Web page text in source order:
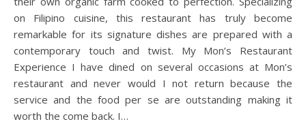
on Filipino cuisine, this restaurant has truly become
remarkable for its signature dishes are prepared with a
contemporary touch and twist. My Mon’s Restaurant
Experience I have dined on several occasions at Mon’s
restaurant and never would I not return because the
service and the food per se are outstanding making it
worth the come back. I…